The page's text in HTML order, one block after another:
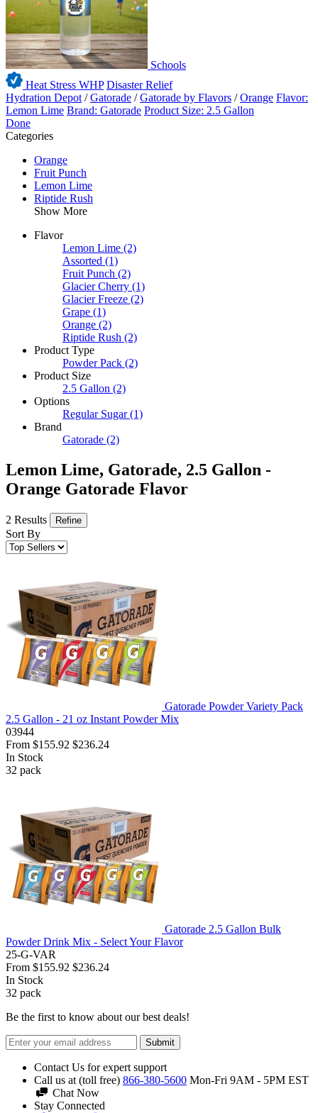
Schools
Heat Stress WHP Disaster Relief
Hydration Depot /Gatorade /Gatorade by Flavors /Orange Flavor:
Lemon Lime Brand: Gatorade Product Size: 2.5 Gallon
Done
Categories
Orange
Fruit Punch
Lemon Lime
Riptide Rush
Show More
Flavor
Lemon Lime (2)
Assorted (1)
Fruit Punch (2)
Glacier Cherry (1)
Glacier Freeze (2)
Grape (1)
Orange (2)
Riptide Rush (2)
Product Type
Powder Pack (2)
Product Size
2.5 Gallon (2)
Options
Regular Sugar (1)
Brand
Gatorade (2)
Lemon Lime, Gatorade, 2.5 Gallon -
Orange Gatorade Flavor
2 Results Refine
Sort By
Gatorade Powder Variety Pack
2.5 Gallon - 21 oz Instant Powder Mix
03944
From $155.92 $236.24
In Stock
32 pack
Gatorade 2.5 Gallon Bulk
Powder Drink Mix - Select Your Flavor
25-G-VAR
From $155.92 $236.24
In Stock
32 pack
Be the first to know about our best deals!
Submit
Contact Us for expert support
Call us at (toll free) 866-380-5600 Mon-Fri 9AM - 5PM EST
Chat Now
Stay Connected